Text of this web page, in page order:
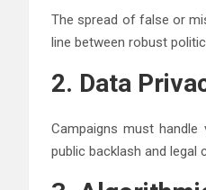
The spread of false or
line between robust
2. Data
Campaigns must
public backlash and legal